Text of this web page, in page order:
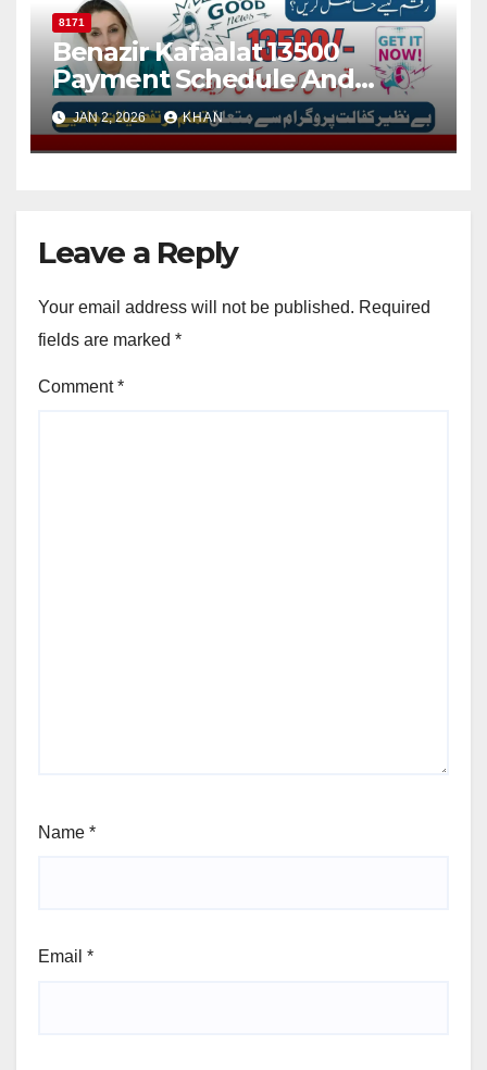
8171
Benazir Kafaalat 13500
Payment Schedule And
Check Online Status Via 8171
Portal
JAN 2, 2026 KHAN
Leave a Reply
Your email address will not be published. Required
fields are marked *
Comment*
Name *
Email *